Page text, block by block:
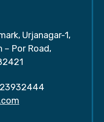
Urjanagar-1,
– Por Road,